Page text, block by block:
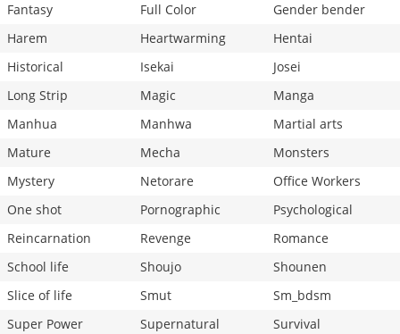
Fantasy
Full Color
Gender bender
Harem
Heartwarming
Hentai
Historical
Isekai
Josei
Long Strip
Magic
Manga
Manhua
Manhwa
Martial arts
Mature
Mecha
Monsters
Mystery
Netorare
Office Workers
One shot
Pornographic
Psychological
Reincarnation
Revenge
Romance
School life
Shoujo
Shounen
Slice of life
Smut
Sm_bdsm
Super Power
Supernatural
Survival